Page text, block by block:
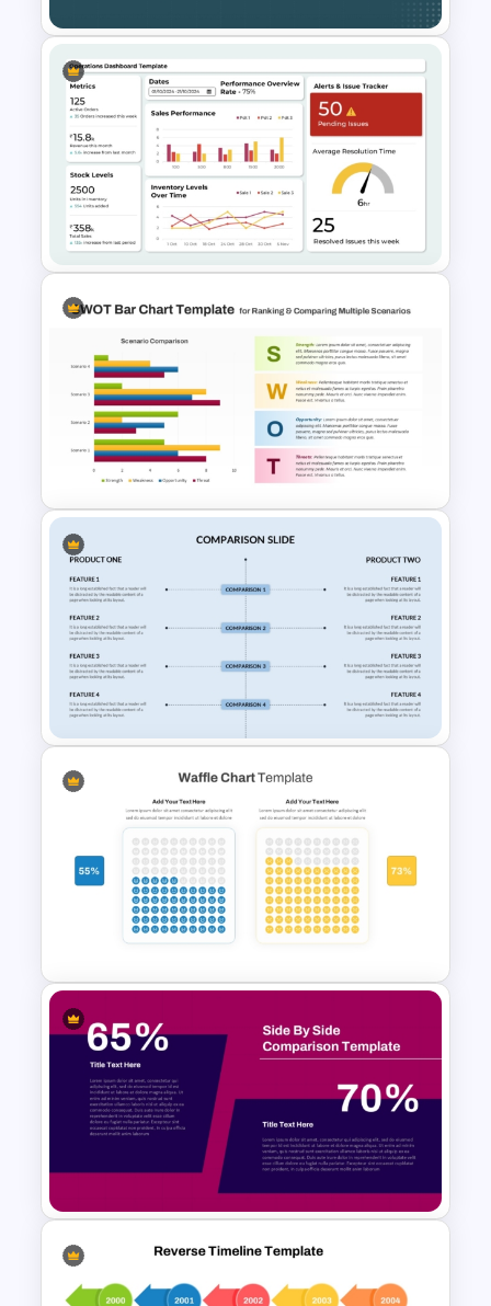
Side by Side Product Feature
Comparison Slide Template
Operations Dashboard
Template
PPT SWOT Bar Chart Template
for Scenario Comparison
Presentation
Side By Side Product
Comparison Slides
Waffle Charts Comparison
Presentation Template